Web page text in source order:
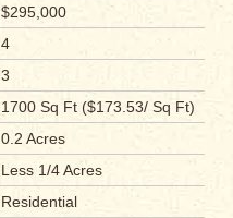
$295,000
4
3
1700 Sq Ft ($173.53/ Sq Ft)
0.2 Acres
Less 1/4 Acres
Residential